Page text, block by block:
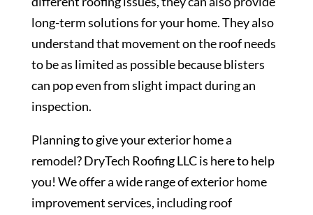
long-term solutions for your home. They also
understand that movement on the roof needs
to be as limited as possible because blisters
can pop even from slight impact during an
inspection.
Planning to give your exterior home a
remodel? DryTech Roofing LLC is here to help
you! We offer a wide range of exterior home
improvement services, including roof